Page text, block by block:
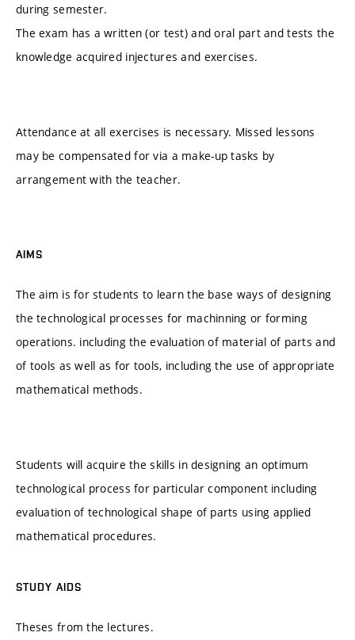
during semester.
The exam has a written (or test) and oral part and tests the
knowledge acquired injectures and exercises.
Attendance at all exercises is necessary. Missed lessons
may be compensated for via a make-up tasks by
arrangement with the teacher.
AIMS
The aim is for students to learn the base ways of designing
the technological processes for machinning or forming
operations. including the evaluation of material of parts and
of tools as well as for tools, including the use of appropriate
mathematical methods.
Students will acquire the skills in designing an optimum
technological process for particular component including
evaluation of technological shape of parts using applied
mathematical procedures.
STUDY AIDS
Theses from the lectures.